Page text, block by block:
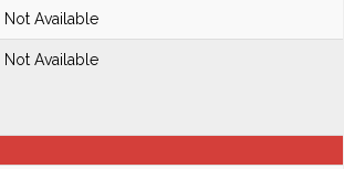
Not Available
Not Available